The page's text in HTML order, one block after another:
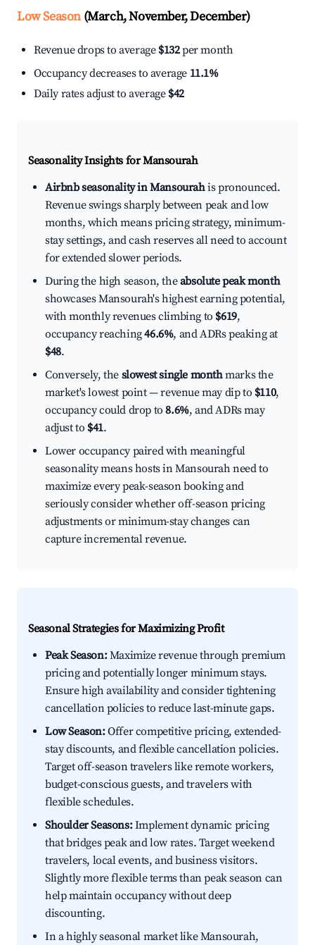
Low Season(March, November, December)
Revenue drops to average $132per month
Occupancy decreases to average 11.1%
Daily rates adjust to average $42
Seasonality Insights for Mansourah
Airbnb seasonality in Mansourahis pronounced.
Revenue swings sharply between peak and low
months, which means pricing strategy, minimum-
stay settings, and cash reserves all need to account
for extended slower periods.
During the high season, theabsolute peak month
showcases Mansourah's highest earning potential,
with monthly revenues climbing to $619,
occupancy reaching46.6%, and ADRs peaking at
$48.
Conversely, the slowest single monthmarks the
market's lowest point — revenue may dip to $110,
occupancy could drop to8.6%, and ADRs may
adjust to $41.
Lower occupancy paired with meaningful
seasonality means hosts in Mansourah need to
maximize every peak-season booking and
seriously consider whether off-season pricing
adjustments or minimum-stay changes can
capture incremental revenue.
Seasonal Strategies for Maximizing Profit
Peak Season:Maximize revenue through premium
pricing and potentially longer minimum stays.
Ensure high availability and consider tightening
cancellation policies to reduce last-minute gaps.
Low Season:Offer competitive pricing, extended-
stay discounts, and flexible cancellation policies.
Target off-season travelers like remote workers,
budget-conscious guests, and travelers with
flexible schedules.
Shoulder Seasons:Implement dynamic pricing
that bridges peak and low rates. Target weekend
travelers, local events, and business visitors.
Slightly more flexible terms than peak season can
help maintain occupancy without deep
discounting.
In a highly seasonal market like Mansourah,